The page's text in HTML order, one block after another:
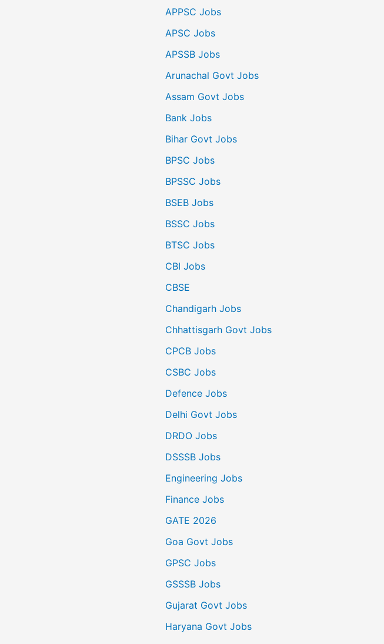
APPSC Jobs
APSC Jobs
APSSB Jobs
Arunachal Govt Jobs
Assam Govt Jobs
Bank Jobs
Bihar Govt Jobs
BPSC Jobs
BPSSC Jobs
BSEB Jobs
BSSC Jobs
BTSC Jobs
CBI Jobs
CBSE
Chandigarh Jobs
Chhattisgarh Govt Jobs
CPCB Jobs
CSBC Jobs
Defence Jobs
Delhi Govt Jobs
DRDO Jobs
DSSSB Jobs
Engineering Jobs
Finance Jobs
GATE 2026
Goa Govt Jobs
GPSC Jobs
GSSSB Jobs
Gujarat Govt Jobs
Haryana Govt Jobs